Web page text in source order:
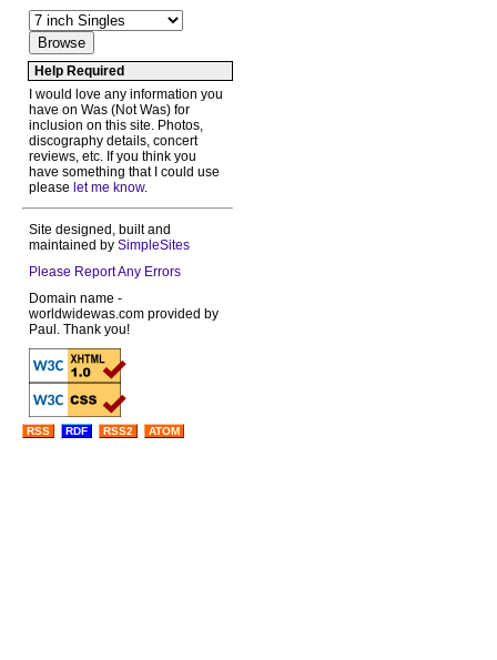
Help Required
I would love any information you
have on Was (Not Was) for
inclusion on this site. Photos,
discography details, concert
reviews, etc. If you think you
have something that I could use
please let me know.
Site designed, built and
maintained by SimpleSites
Please Report Any Errors
Domain name -
worldwidewas.com provided by
Paul. Thank you!
RSS RDF RSS2 ATOM